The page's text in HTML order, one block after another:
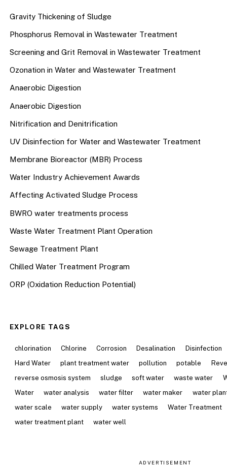
Gravity Thickening of Sludge
Phosphorus Removal in Wastewater Treatment
Screening and Grit Removal in Wastewater Treatment
Ozonation in Water and Wastewater Treatment
Anaerobic Digestion
Anaerobic Digestion
Nitrification and Denitrification
UV Disinfection for Water and Wastewater Treatment
Membrane Bioreactor (MBR) Process
Water Industry Achievement Awards
Affecting Activated Sludge Process
BWRO water treatments process
Waste Water Treatment Plant Operation
Sewage Treatment Plant
Chilled Water Treatment Program
ORP (Oxidation Reduction Potential)
EXPLORE TAGS
chlorination Chlorine Corrosion Desalination
Disinfection
Hard Water
plant treatment water pollution potable
reverse osmosis system
sludge soft water waste water
Water
water analysis water filter water maker
water
water scale
water supply water systems
Water Treatment
water treatment plant
water well
ADVERTISEMENT